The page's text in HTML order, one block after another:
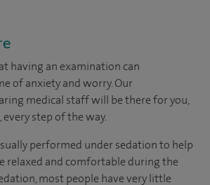
having an examination can
of anxiety and worry. Our
medical staff will be there for you,
step of the way.
performed under sedation to help
relaxed and comfortable during the
most people have very little